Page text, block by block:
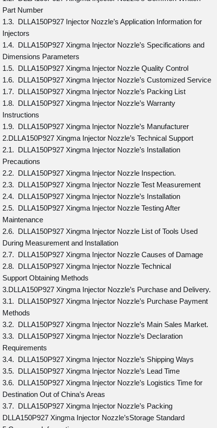
Part Number
1.3. DLLA150P927 Injector Nozzle’s Application Information for
Injectors
1.4. DLLA150P927 Xingma Injector Nozzle’s Specifications and
Dimensions Parameters
1.5. DLLA150P927 Xingma Injector Nozzle Quality Control
1.6. DLLA150P927 Xingma Injector Nozzle’s Customized Service
1.7. DLLA150P927 Xingma Injector Nozzle’s Packing List
1.8. DLLA150P927 Xingma Injector Nozzle’s Warranty
Instructions
1.9. DLLA150P927 Xingma Injector Nozzle’s Manufacturer
2.DLLA150P927 Xingma Injector Nozzle’s Technical Support
2.1. DLLA150P927 Xingma Injector Nozzle’s Installation
Precautions
2.2. DLLA150P927 Xingma Injector Nozzle Inspection.
2.3. DLLA150P927 Xingma Injector Nozzle Test Measurement
2.4. DLLA150P927 Xingma Injector Nozzle’s Installation
2.5. DLLA150P927 Xingma Injector Nozzle Testing After
Maintenance
2.6. DLLA150P927 Xingma Injector Nozzle List of Tools Used
During Measurement and Installation
2.7. DLLA150P927 Xingma Injector Nozzle Causes of Damage
2.8. DLLA150P927 Xingma Injector Nozzle Technical
Support Obtaining Methods
3.DLLA150P927 Xingma Injector Nozzle’s Purchase and Delivery.
3.1. DLLA150P927 Xingma Injector Nozzle’s Purchase Payment
Methods
3.2. DLLA150P927 Xingma Injector Nozzle’s Main Sales Market.
3.3. DLLA150P927 Xingma Injector Nozzle’s Declaration
Requirements
3.4. DLLA150P927 Xingma Injector Nozzle’s Shipping Ways
3.5. DLLA150P927 Xingma Injector Nozzle’s Lead Time
3.6. DLLA150P927 Xingma Injector Nozzle’s Logistics Time for
Destination Out of China’s Areas
3.7. DLLA150P927 Xingma Injector Nozzle’s Packing
DLLA150P927 Xingma Injector Nozzle’sStorage Standard